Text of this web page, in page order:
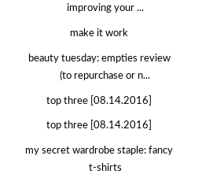
improving your ...
make it work
beauty tuesday: empties review
(to repurchase or n...
top three [08.14.2016]
top three [08.14.2016]
my secret wardrobe staple: fancy
t-shirts